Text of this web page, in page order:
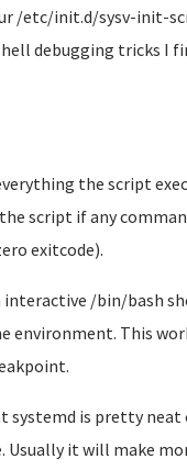
/etc/init.d/sysv-init-
debugging tricks I
the script
script if any
exitcode).
interactive /bin/bash
environment. This
systemd is pretty neat
Usually it will make